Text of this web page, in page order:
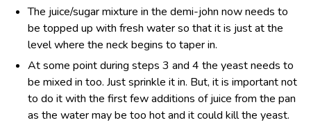
The juice/sugar mixture in the demi-john now needs to
be topped up with fresh water so that it is just at the
level where the neck begins to taper in.
At some point during steps 3 and 4 the yeast needs to
be mixed in too. Just sprinkle it in. But, it is important not
to do it with the first few additions of juice from the pan
as the water may be too hot and it could kill the yeast.